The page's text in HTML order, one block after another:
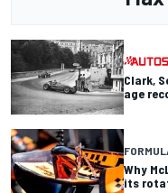
Clark,
age
Why
its